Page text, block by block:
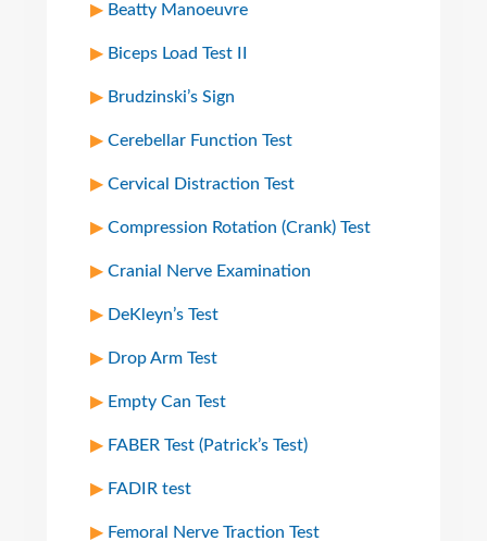
Beatty Manoeuvre
Biceps Load Test II
Brudzinski’s Sign
Cerebellar Function Test
Cervical Distraction Test
Compression Rotation (Crank) Test
Cranial Nerve Examination
DeKleyn’s Test
Drop Arm Test
Empty Can Test
FABER Test (Patrick’s Test)
FADIR test
Femoral Nerve Traction Test